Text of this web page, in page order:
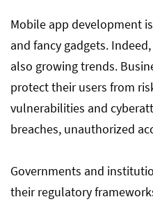
Mobile app development
and fancy gadgets.
also growing trends.
protect their users from
vulnerabilities and
breaches, unauthorized
Governments and
their regulatory